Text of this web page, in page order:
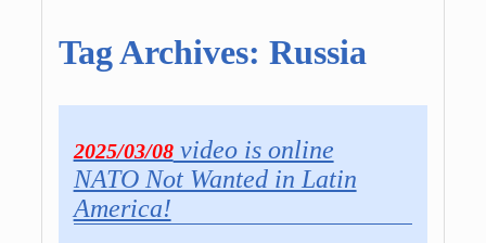
Tag Archives: Russia
2025/03/08video is online
NATO Not Wanted in Latin
America!